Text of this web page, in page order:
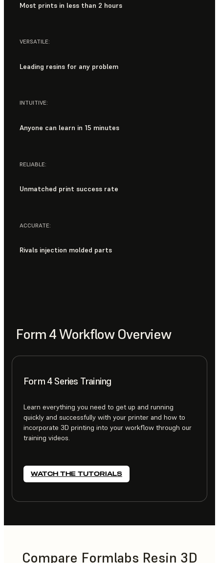
Most prints in less than 2 hours
VERSATILE:
Leading resins for any problem
INTUITIVE:
Anyone can learn in 15 minutes
RELIABLE:
Unmatched print success rate
ACCURATE:
Rivals injection molded parts
Form 4 Workflow Overview
Form 4 Series Training
Learn everything you need to get up and running
quickly and successfully with your printer and how to
incorporate 3D printing into your workflow through our
training videos.
WATCH THE TUTORIALS
Compare Formlabs Resin 3D